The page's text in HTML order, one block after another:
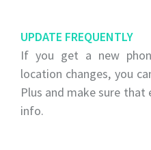
UPDATE FREQUENTLY
If you get a new
location changes, you
Plus and make sure that
info.